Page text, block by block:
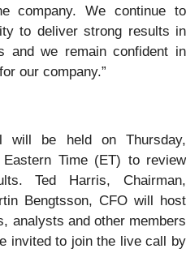
company. We continue to
to deliver strong results in
and we remain confident in
our company.”
will be held on Thursday,
Time (ET) to review
Ted Harris, Chairman,
Bengtsson, CFO will host
analysts and other members
invited to join the live call by